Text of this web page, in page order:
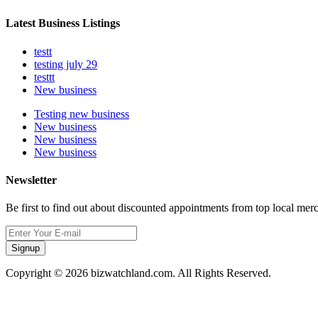
Latest Business Listings
testt
testing july 29
testtt
New business
Testing new business
New business
New business
New business
Newsletter
Be first to find out about discounted appointments from top local
Signup
Copyright © 2026 bizwatchland.com. All Rights Reserved.